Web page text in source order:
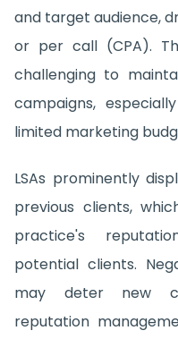
and target audience,
or per call (CPA).
challenging to
campaigns,
limited marketing
LSAs prominently
previous clients,
practice's
potential clients.
may deter new
reputation